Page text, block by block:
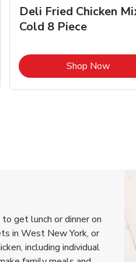
Tab
Deli Fried Chicken
Cold 8 Piece
Shop NowLink
get lunch or dinner on
in West New York, or
including individual